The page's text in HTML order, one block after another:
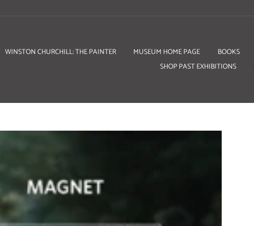
WINSTON CHURCHILL: THE PAINTER MUSEUM HOME PAGE BOOKS
SHOP PAST EXHIBITIONS